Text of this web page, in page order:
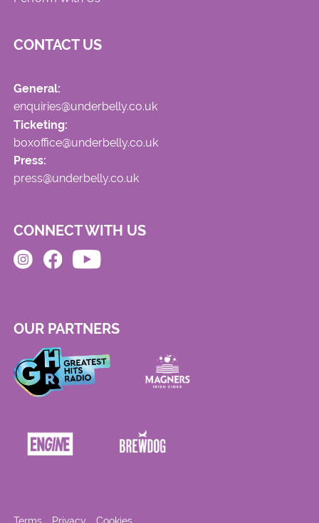
CONTACT US
General:
enquiries@underbelly.co.uk
Ticketing:
boxoffice@underbelly.co.uk
Press:
press@underbelly.co.uk
CONNECT WITH US
OUR PARTNERS